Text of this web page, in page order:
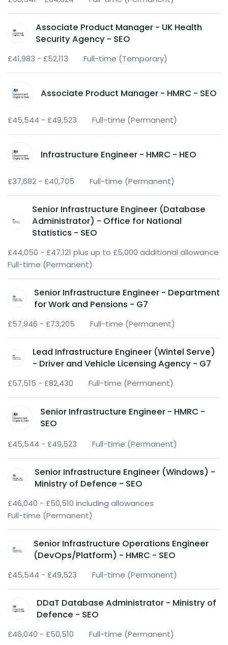
Associate Product Manager - UK Health
Security Agency - SEO
£41,983 - £52,113 Full-time (Temporary)
Associate Product Manager - HMRC - SEO
£45,544 - £49,523 Full-time (Permanent)
Infrastructure Engineer - HMRC - HEO
£37,682 - £40,705 Full-time (Permanent)
Senior Infrastructure Engineer (Database
Administrator) - Office for National
Statistics - SEO
£44,050 - £47,121 plus up to £5,000 additional allowance
Full-time (Permanent)
Senior Infrastructure Engineer - Department
for Work and Pensions - G7
£57,946 - £73,205 Full-time (Permanent)
Lead Infrastructure Engineer (Wintel Serve)
- Driver and Vehicle Licensing Agency - G7
£57,515 - £82,430 Full-time (Permanent)
Senior Infrastructure Engineer - HMRC -
SEO
£45,544 - £49,523 Full-time (Permanent)
Senior Infrastructure Engineer (Windows) -
Ministry of Defence - SEO
£46,040 - £50,510 including allowances
Full-time (Permanent)
Senior Infrastructure Operations Engineer
(DevOps/Platform) - HMRC - SEO
£45,544 - £49,523 Full-time (Permanent)
DDaT Database Administrator - Ministry of
Defence - SEO
£46,040 - £50,510 Full-time (Permanent)